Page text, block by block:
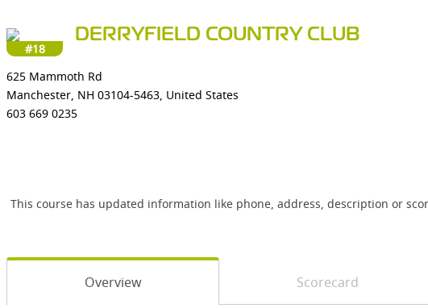
#18
DERRYFIELD COUNTRY CLUB
625 Mammoth Rd
Manchester, NH 03104-5463, United States
603 669 0235
This course has updated information like phone, address, description or
Overview Scorecard